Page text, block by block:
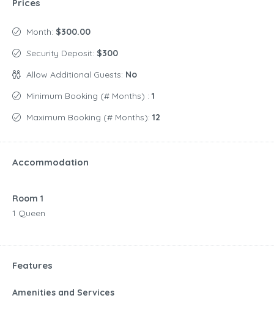
Prices
Month: $300.00
Security Deposit: $300
Allow Additional Guests: No
Minimum Booking (# Months) : 1
Maximum Booking (# Months): 12
Accommodation
Room 1
1 Queen
Features
Amenities and Services